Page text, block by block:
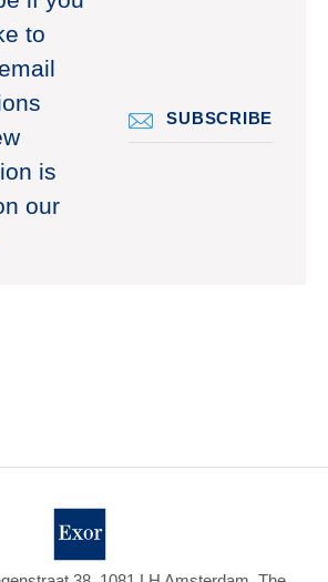
to
is
our
SUBSCRIBE